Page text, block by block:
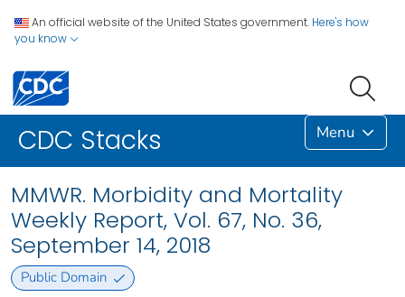
An official website of the United States government. Here's how
you know
CDC Stacks Menu
MMWR. Morbidity and Mortality
Weekly Report, Vol. 67, No. 36,
September 14, 2018
Public Domain